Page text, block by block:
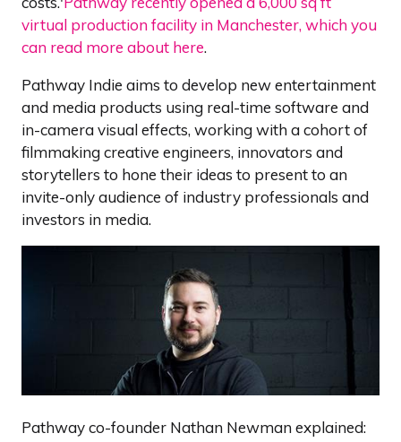
virtual production facility in Manchester, which you
can read more about here.
Pathway Indie aims to develop new entertainment
and media products using real-time software and
in-camera visual effects, working with a cohort of
filmmaking creative engineers, innovators and
storytellers to hone their ideas to present to an
invite-only audience of industry professionals and
investors in media.
Pathway co-founder Nathan Newman explained: